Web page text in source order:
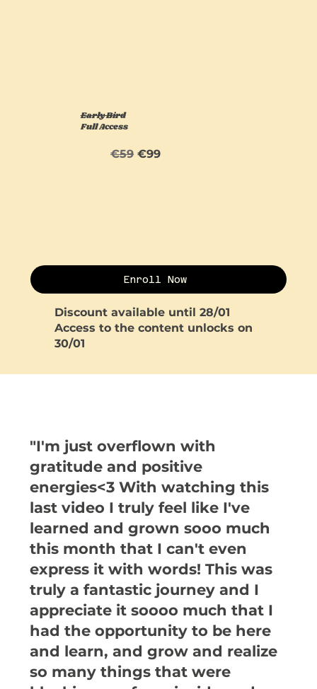
Early Bird
Full Access
€59 €99
Enroll Now
Discount available until 28/01
Access to the content unlocks on
30/01
"I'm just overflown with
gratitude and positive
energies<3 With watching this
last video I truly feel like I've
learned and grown sooo much
this month that I can't even
express it with words! This was
truly a fantastic journey and I
appreciate it soooo much that I
had the opportunity to be here
and learn, and grow and realize
so many things that were